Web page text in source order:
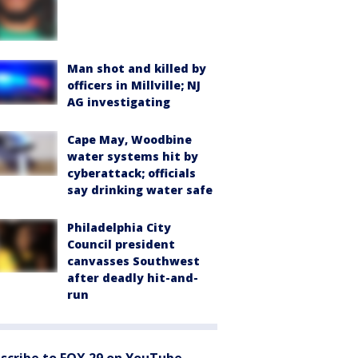
Man shot and killed by
officers in Millville; NJ
AG investigating
Cape May, Woodbine
water systems hit by
cyberattack; officials
say drinking water safe
Philadelphia City
Council president
canvasses Southwest
after deadly hit-and-
run